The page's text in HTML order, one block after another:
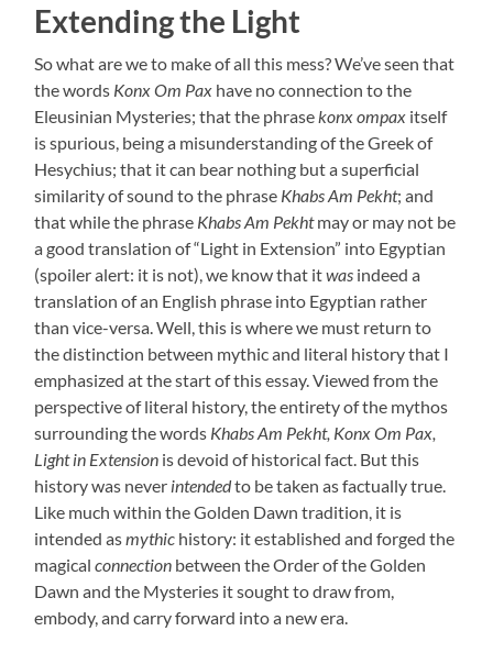
Extending the Light
So what are we to make of all this mess? We’ve seen that
the words Konx Om Pax have no connection to the
Eleusinian Mysteries; that the phrase konx ompax itself
is spurious, being a misunderstanding of the Greek of
Hesychius; that it can bear nothing but a superficial
similarity of sound to the phrase Khabs Am Pekht; and
that while the phrase Khabs Am Pekhtmay or may not be
a good translation of “Light in Extension” into Egyptian
(spoiler alert: it is not), we know that itwas indeed a
translation of an English phrase into Egyptian rather
than vice-versa. Well, this is where we must return to
the distinction between mythic and literal history that I
emphasized at the start of this essay. Viewed from the
perspective of literal history, the entirety of the mythos
surrounding the words Khabs Am Pekht, Konx Om Pax,
Light in Extension is devoid of historical fact. But this
history was never intendedto be taken as factually true.
Like much within the Golden Dawn tradition, it is
intended asmythic history: it established and forged the
magicalconnection between the Order of the Golden
Dawn and the Mysteries it sought to draw from,
embody, and carry forward into a new era.